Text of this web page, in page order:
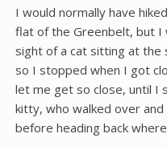
I would normally have
flat of the Greenbelt, but I
sight of a cat sitting at the
so I stopped when I got
let me get so close, until I
kitty, who walked over
before heading back